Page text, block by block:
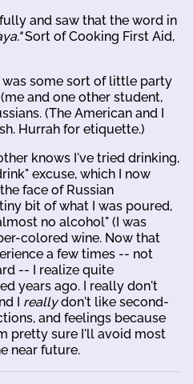
and saw that the word in
Sort of Cooking First Aid,
was some sort of little party
and one other student,
(The American and I
Hurrah for etiquette.)
knows I've tried drinking,
excuse, which I now
face of Russian
bit of what I was poured,
no alcohol" (I was
colored wine. Now that
a few times -- not
-- I realize quite
years ago. I really don't
I reallydon't like second-
and feelings because
pretty sure I'll avoid most
near future.